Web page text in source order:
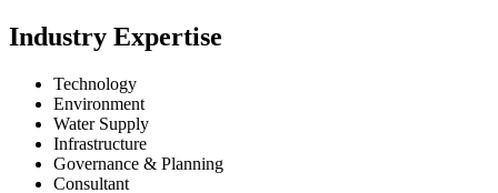
Industry Expertise
Technology
Environment
Water Supply
Infrastructure
Governance & Planning
Consultant